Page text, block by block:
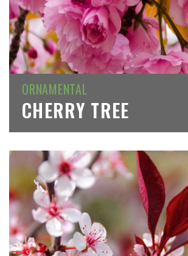
ORNAMENTAL
CHERRY TREE